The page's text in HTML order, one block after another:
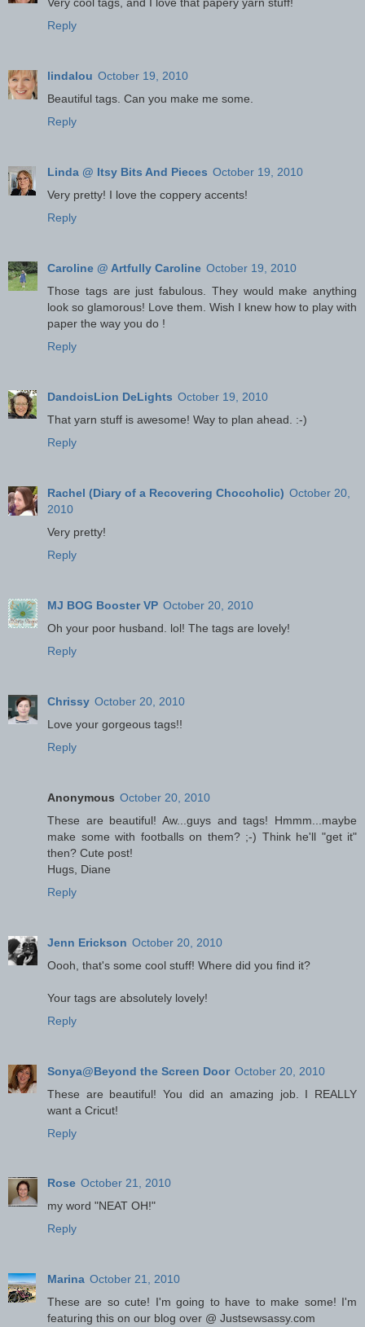
Reply
lindalou October 19, 2010
Beautiful tags. Can you make me some.
Reply
Linda @ Itsy Bits And Pieces October 19, 2010
Very pretty! I love the coppery accents!
Reply
Caroline @ Artfully Caroline October 19, 2010
Those tags are just fabulous. They would make anything
look so glamorous! Love them. Wish I knew how to play with
paper the way you do !
Reply
DandoisLion DeLights October 19, 2010
That yarn stuff is awesome! Way to plan ahead. :-)
Reply
Rachel (Diary of a Recovering Chocoholic) October 20,
2010
Very pretty!
Reply
MJ BOG Booster VP October 20, 2010
Oh your poor husband. lol! The tags are lovely!
Reply
Chrissy October 20, 2010
Love your gorgeous tags!!
Reply
Anonymous October 20, 2010
These are beautiful! Aw...guys and tags! Hmmm...maybe
make some with footballs on them? ;-) Think he'll "get it"
then? Cute post!
Hugs, Diane
Reply
Jenn Erickson October 20, 2010
Oooh, that's some cool stuff! Where did you find it?
Your tags are absolutely lovely!
Reply
Sonya@Beyond the Screen Door October 20, 2010
These are beautiful! You did an amazing job. I REALLY
want a Cricut!
Reply
Rose October 21, 2010
my word "NEAT OH!"
Reply
Marina October 21, 2010
These are so cute! I'm going to have to make some! I'm
featuring this on our blog over @ Justsewsassy.com